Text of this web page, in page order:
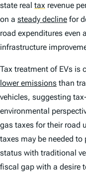
state real tax revenue
on a steady decline for
road expenditures even
infrastructure
Tax treatment of EVs is
lower emissions than
vehicles, suggesting
environmental
gas taxes for their road
taxes may be needed to
status with traditional
fiscal gap with a desire